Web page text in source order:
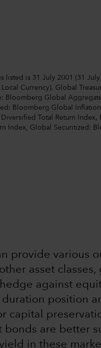
listed is 31 July 2001 (31
Currency). Global
Bloomberg Global
Bloomberg Global Inflation
Total Return Index,
Index, Global Securitized:
provide various
asset
against
position
capital
are better
in these